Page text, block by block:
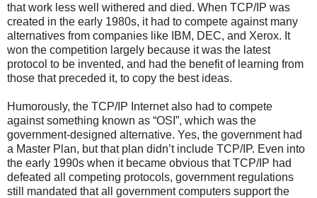
that work less well withered and died. When TCP/IP was
created in the early 1980s, it had to compete against many
alternatives from companies like IBM, DEC, and Xerox. It
won the competition largely because it was the latest
protocol to be invented, and had the benefit of learning from
those that preceded it, to copy the best ideas.
Humorously, the TCP/IP Internet also had to compete
against something known as “OSI”, which was the
government-designed alternative. Yes, the government had
a Master Plan, but that plan didn’t include TCP/IP. Even into
the early 1990s when it became obvious that TCP/IP had
defeated all competing protocols, government regulations
still mandated that all government computers support the